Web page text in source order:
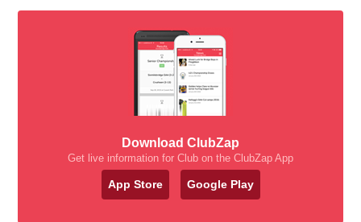
Download ClubZap
Get live information for Club on the ClubZap App
App Store Google Play